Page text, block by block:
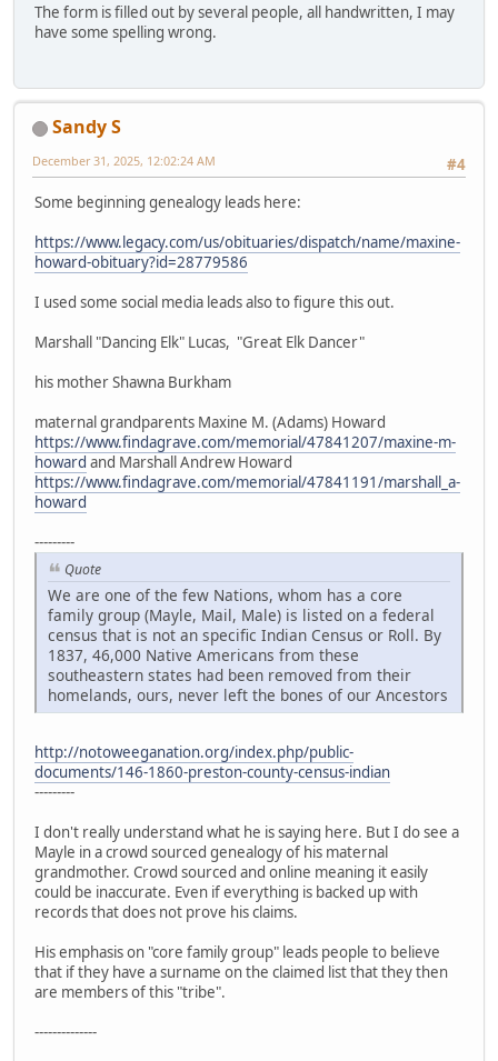
The form is filled out by several people, all handwritten, I may
have some spelling wrong.
Sandy S
#4
December 31, 2025, 12:02:24 AM
Some beginning genealogy leads here:
https://www.legacy.com/us/obituaries/dispatch/name/maxine-
howard-obituary?id=28779586
I used some social media leads also to figure this out.
Marshall "Dancing Elk" Lucas, "Great Elk Dancer"
his mother Shawna Burkham
maternal grandparents Maxine M. (Adams) Howard
https://www.findagrave.com/memorial/47841207/maxine-m-
howard and Marshall Andrew Howard
https://www.findagrave.com/memorial/47841191/marshall_a-
howard
---------
Quote
We are one of the few Nations, whom has a core
family group (Mayle, Mail, Male) is listed on a federal
census that is not an specific Indian Census or Roll. By
1837, 46,000 Native Americans from these
southeastern states had been removed from their
homelands, ours, never left the bones of our Ancestors
http://notoweeganation.org/index.php/public-
documents/146-1860-preston-county-census-indian
---------
I don't really understand what he is saying here. But I do see a
Mayle in a crowd sourced genealogy of his maternal
grandmother. Crowd sourced and online meaning it easily
could be inaccurate. Even if everything is backed up with
records that does not prove his claims.
His emphasis on "core family group" leads people to believe
that if they have a surname on the claimed list that they then
are members of this "tribe".
--------------